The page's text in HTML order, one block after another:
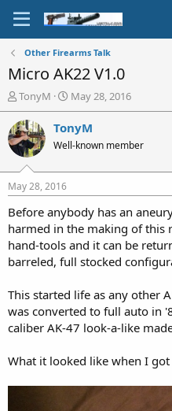
Other Firearms Talk
Micro AK22 V1.0
T
h
r
e
a
d
t
a
t
e
r
TonyM
S
t
a
r
t
t
e
May 28, 2016
TonyM
Well-known member
May 28, 2016
Before anybody has an
harmed in the making of this
hand-tools and it can be
barreled, full stocked
This started life as any other
was converted to full auto in
caliber AK-47 look-a-like
What it looked like when I got